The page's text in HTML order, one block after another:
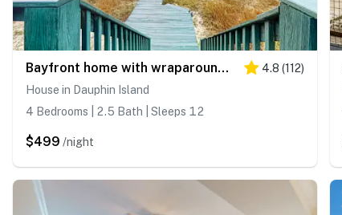
Bayfront home with wraparound deck & great water views - dog-friendly 4.8 (112)
House in Dauphin Island
4 Bedrooms | 2.5 Bath | Sleeps 12
$499 /night